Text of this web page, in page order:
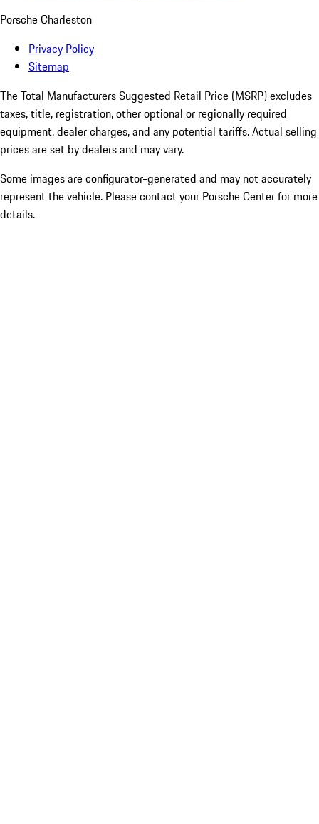
Porsche Charleston
Privacy Policy
Sitemap
The Total Manufacturers Suggested Retail Price (MSRP) excludes
taxes, title, registration, other optional or regionally required
equipment, dealer charges, and any potential tariffs. Actual selling
prices are set by dealers and may vary.
Some images are configurator-generated and may not accurately
represent the vehicle. Please contact your Porsche Center for more
details.